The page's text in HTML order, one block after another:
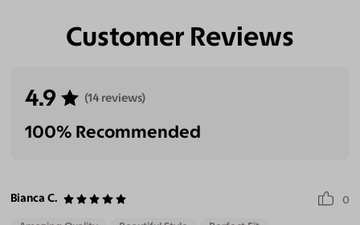
Customer Reviews
4.9 (14 reviews)
100% Recommended
Bianca C. 0